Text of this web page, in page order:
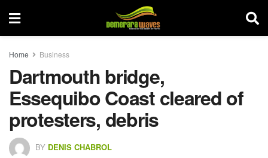
Home Business
Dartmouth bridge,
Essequibo Coast cleared of
protesters, debris
BY DENIS CHABROL